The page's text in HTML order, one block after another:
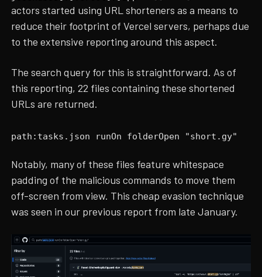
actors started using URL shorteners as a means to
reduce their footprint of Vercel servers, perhaps due
to the extensive reporting around this aspect.
The search query for this is straightforward. As of
this reporting, 22 files containing these shortened
URLs are returned.
path:tasks.json runOn folderOpen "short.gy"
Notably, many of these files feature whitespace
padding of the malicious commands to move them
off-screen from view. This cheap evasion technique
was seen in our previous report from late January.